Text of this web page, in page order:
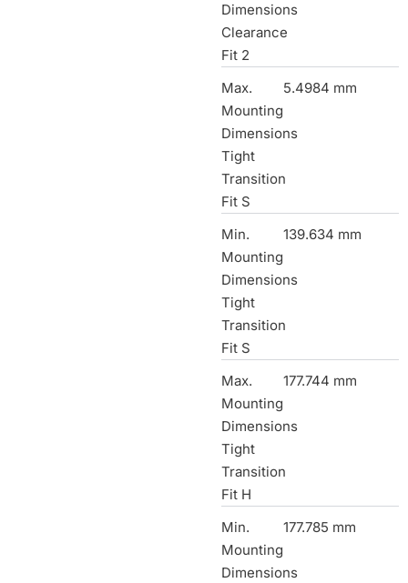
Dimensions
Clearance
Fit 2
Max.
Mounting
Dimensions
Tight
Transition
Fit S
5.4984 mm
Min.
Mounting
Dimensions
Tight
Transition
Fit S
139.634 mm
Max.
Mounting
Dimensions
Tight
Transition
Fit H
177.744 mm
Min.
Mounting
Dimensions
177.785 mm